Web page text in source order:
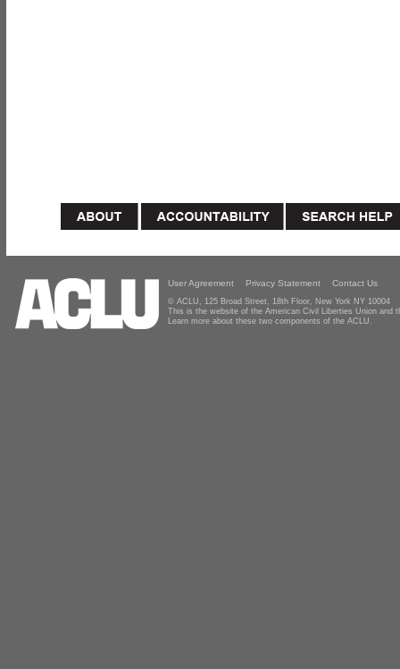
User Agreement Privacy Statement Contact Us
© ACLU, 125 Broad Street, 18th Floor, New York NY 10004
This is the website of the American Civil Liberties Union and
Learn more about these two components of the ACLU.